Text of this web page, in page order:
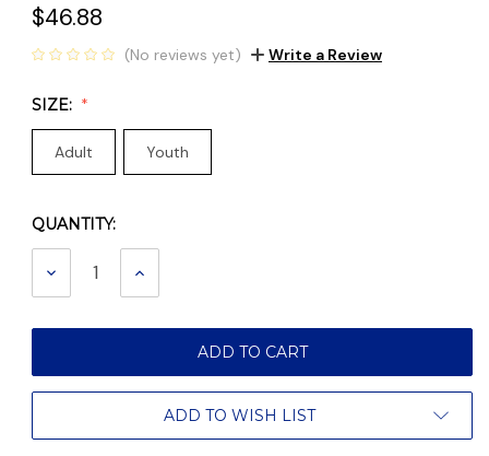
$46.88
(No reviews yet) Write a Review
SIZE:
Adult Youth
Current
Stock:
QUANTITY:
DECREASE INCREASE
ADD TO WISH LIST